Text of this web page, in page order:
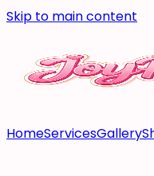
Skip to main content
HomeServicesGallery